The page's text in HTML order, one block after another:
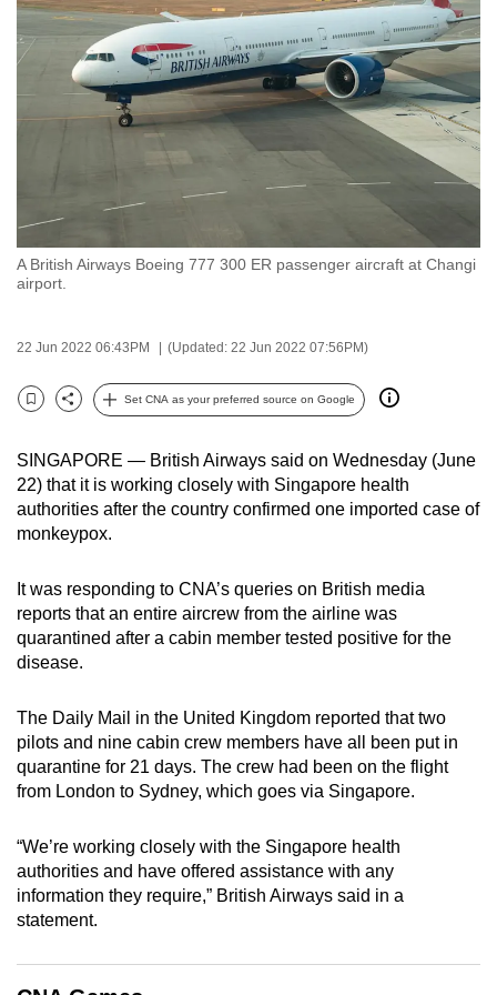
A British Airways Boeing 777 300 ER passenger aircraft at Changi
airport.
22 Jun 2022 06:43PM (Updated: 22 Jun 2022 07:56PM)
Bookmark
Share
Set CNA as your preferred source on Google
SINGAPORE — British Airways said on Wednesday (June
22) that it is working closely with Singapore health
authorities after the country confirmed one imported case of
monkeypox.
It was responding to CNA’s queries on British media
reports that an entire aircrew from the airline was
quarantined after a cabin member tested positive for the
disease.
The Daily Mail in the United Kingdom reported that two
pilots and nine cabin crew members have all been put in
quarantine for 21 days. The crew had been on the flight
from London to Sydney, which goes via Singapore.
“We’re working closely with the Singapore health
authorities and have offered assistance with any
information they require,” British Airways said in a
statement.
to
switch
browsers
we
experience
with
CNA
fast,
secure
and
best
it
can
possibly
To
to
a
supported
browser
for
the
finest
experience,
the